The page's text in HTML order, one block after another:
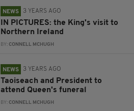
NEWS 3 YEARS AGO
IN PICTURES: the King's visit to
Northern Ireland
BY:CONNELL MCHUGH
NEWS 3 YEARS AGO
Taoiseach and President to
attend Queen's funeral
BY:CONNELL MCHUGH